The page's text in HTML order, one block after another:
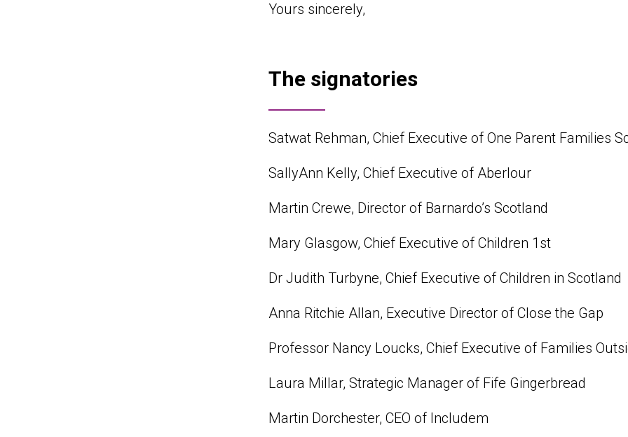
Yours sincerely,
The signatories
Satwat Rehman, Chief Executive of One Parent Families
SallyAnn Kelly, Chief Executive of Aberlour
Martin Crewe, Director of Barnardo’s Scotland
Mary Glasgow, Chief Executive of Children 1st
Dr Judith Turbyne, Chief Executive of Children in Scotland
Anna Ritchie Allan, Executive Director of Close the Gap
Professor Nancy Loucks, Chief Executive of Families
Laura Millar, Strategic Manager of Fife Gingerbread
Martin Dorchester, CEO of Includem